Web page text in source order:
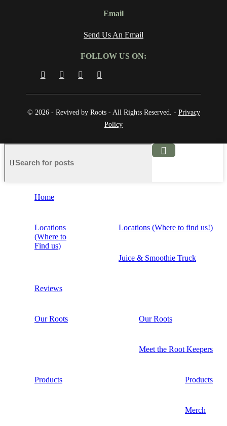
Email
Send Us An Email
FOLLOW US ON:
© 2026 - Revived by Roots - All Rights Reserved. - Privacy
Policy
Home
Locations
(Where to
Find us)
Locations (Where to find us!)
Juice & Smoothie Truck
Reviews
Our Roots Our Roots
Meet the Root Keepers
Products Products
Merch